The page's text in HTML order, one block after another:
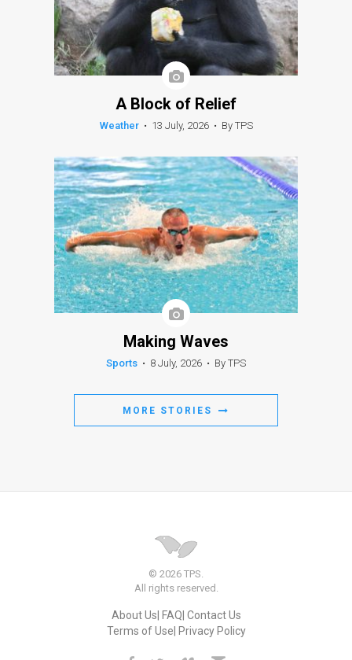
A Block of Relief
Weather • 13 July, 2026 • By TPS
Making Waves
Sports • 8 July, 2026 • By TPS
MORE STORIES
© 2026 TPS.
All rights reserved.
About Us FAQ Contact Us
Terms of Use Privacy Policy